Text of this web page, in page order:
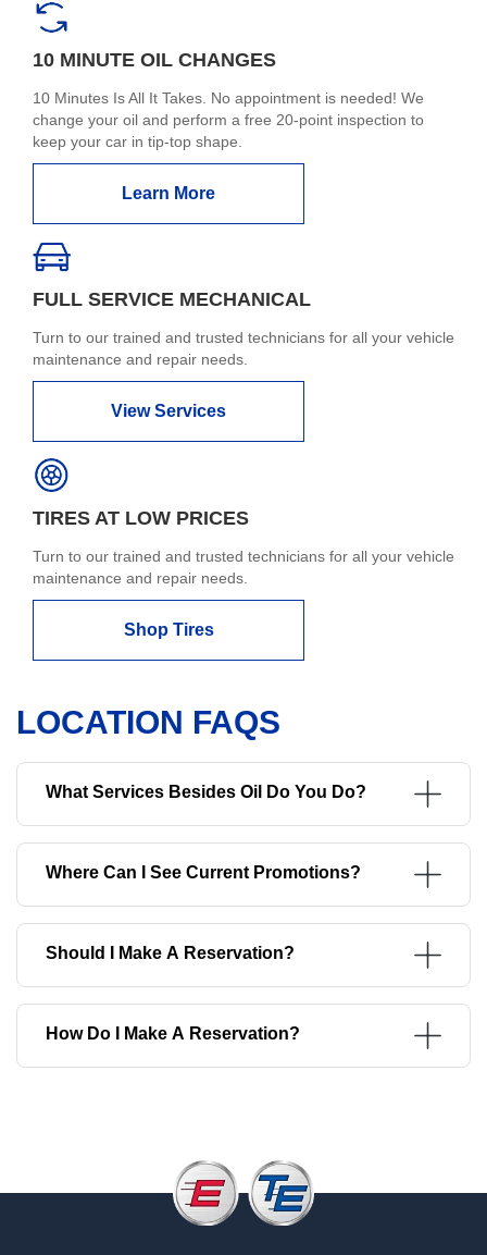
10 MINUTE OIL CHANGES
10 Minutes Is All It Takes. No appointment is needed! We
change your oil and perform a free 20-point inspection to
keep your car in tip-top shape.
Learn More
FULL SERVICE MECHANICAL
Turn to our trained and trusted technicians for all your vehicle
maintenance and repair needs.
View Services
TIRES AT LOW PRICES
Turn to our trained and trusted technicians for all your vehicle
maintenance and repair needs.
Shop Tires
LOCATION FAQS
What Services Besides Oil Do You Do?
Where Can I See Current Promotions?
Should I Make A Reservation?
How Do I Make A Reservation?